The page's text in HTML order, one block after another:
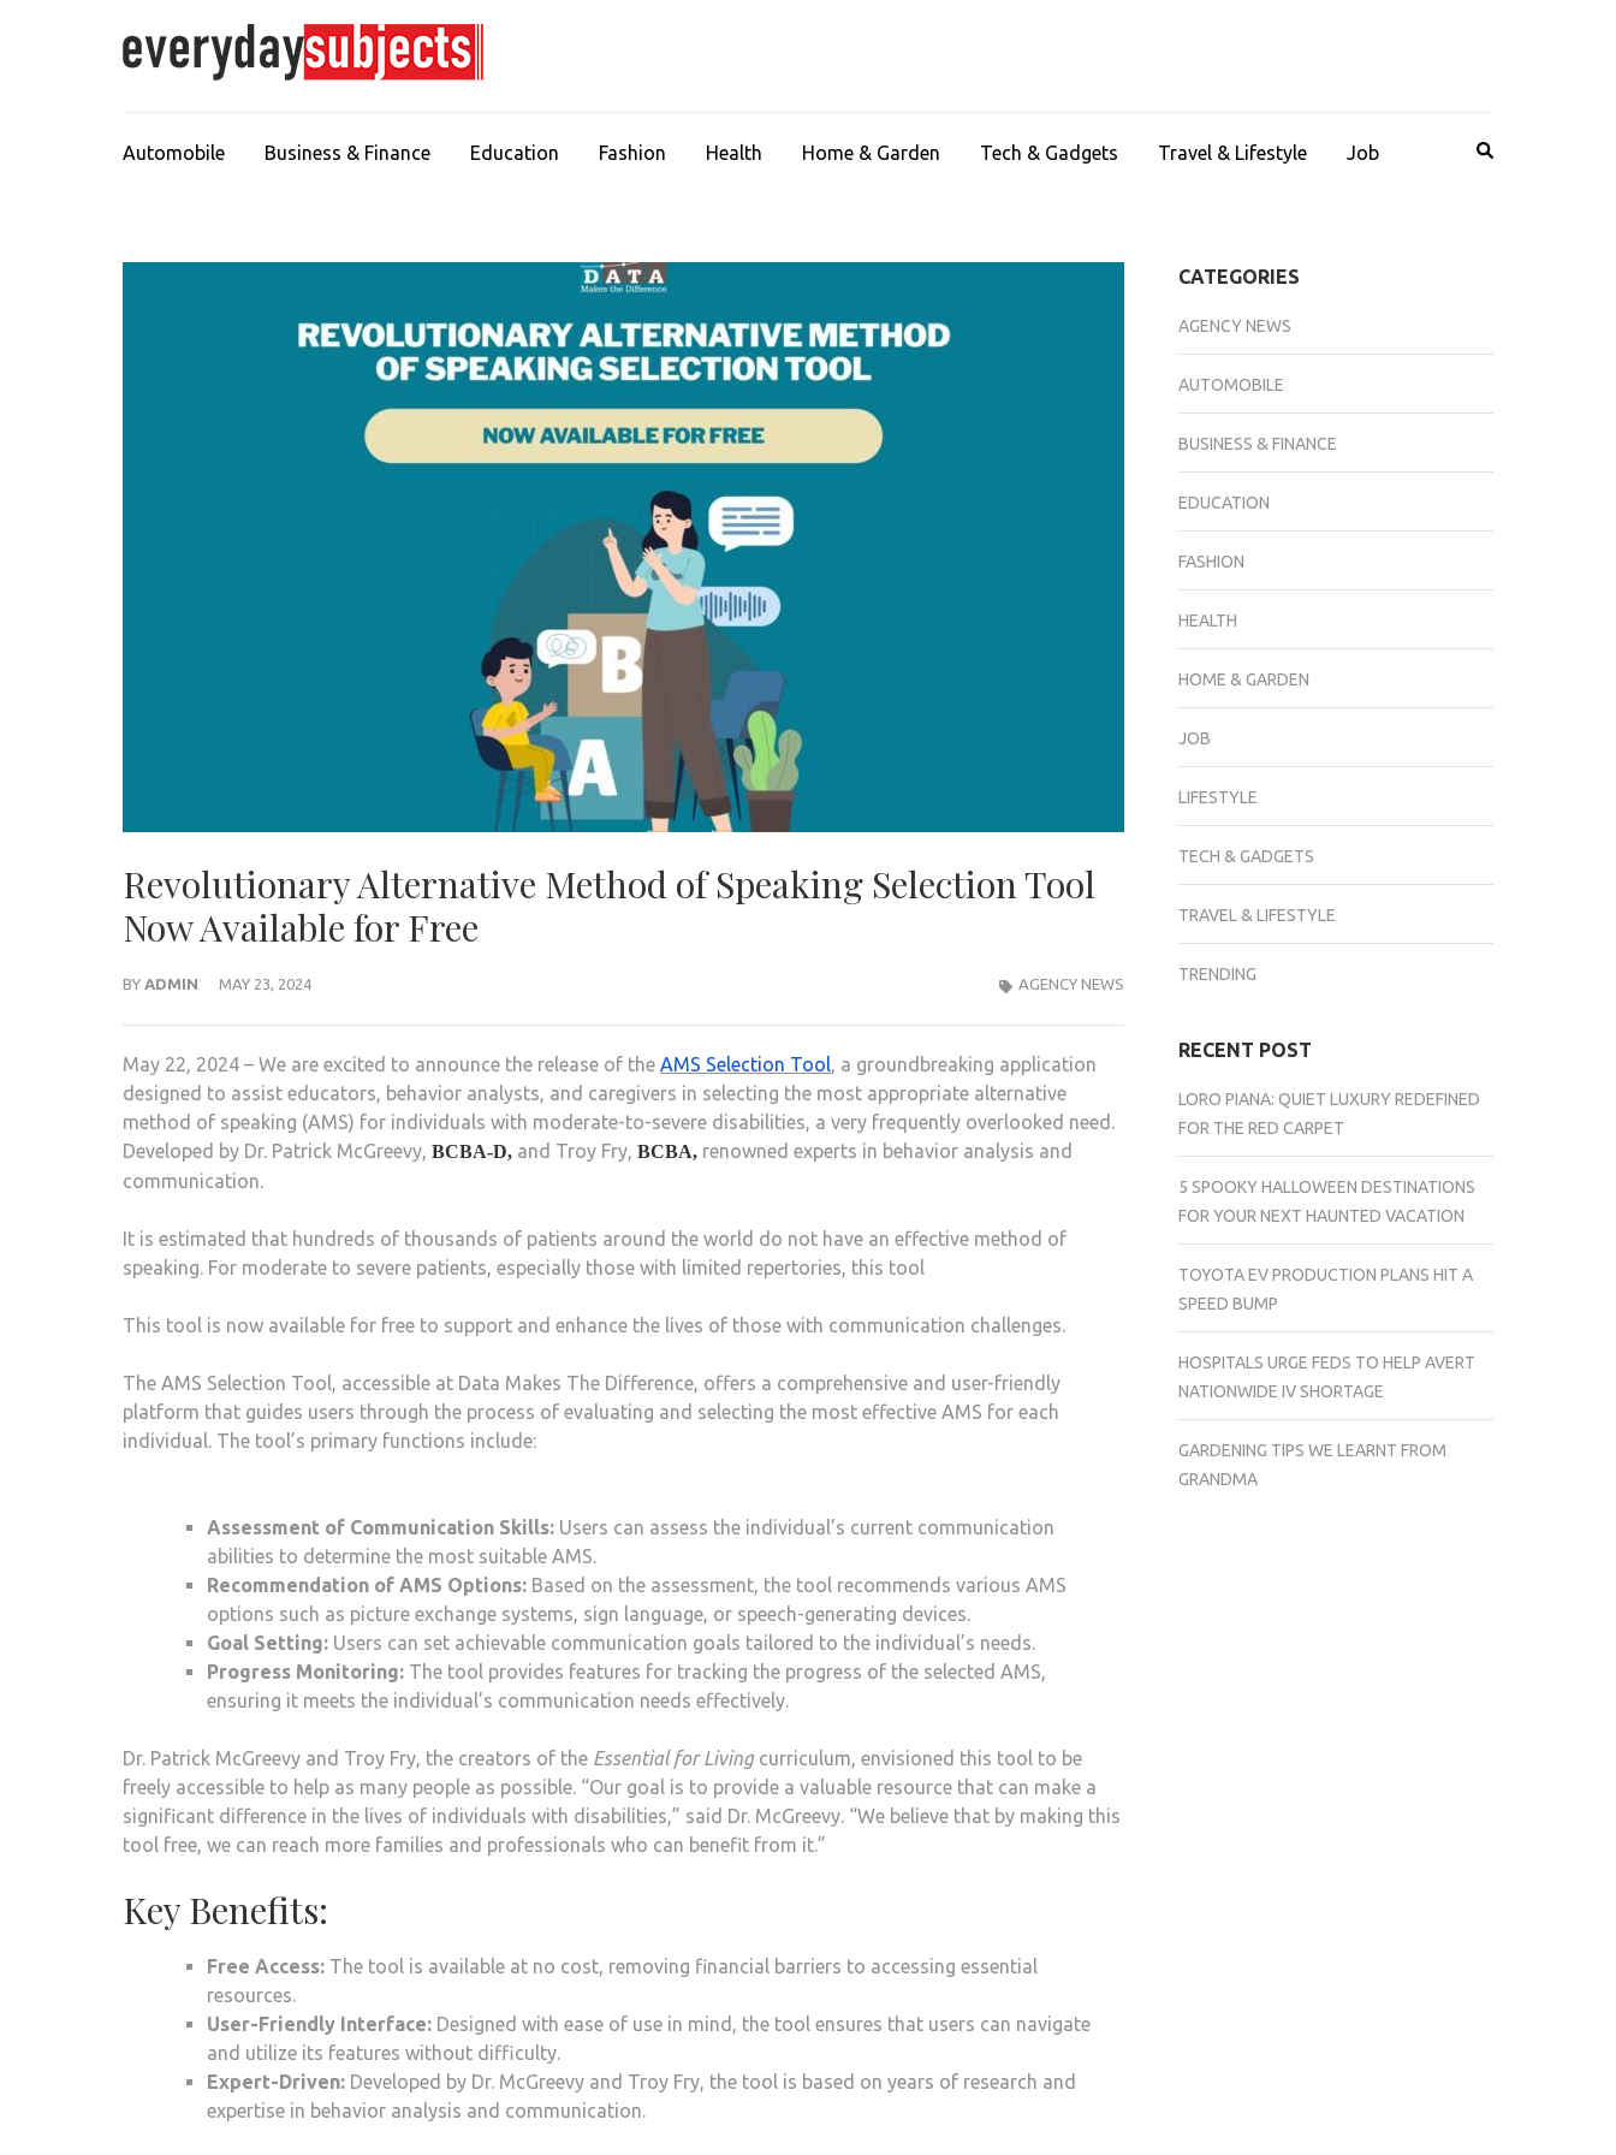
Automobile Business & Finance Education Fashion Health Home & Garden Tech & Gadgets Travel & Lifestyle Job
Revolutionary Alternative Method of Speaking Selection Tool
Now Available for Free
BY ADMIN MAY 23, 2024 AGENCY NEWS
May 22, 2024 – We are excited to announce the release of the AMS Selection Tool, a groundbreaking application
designed to assist educators, behavior analysts, and caregivers in selecting the most appropriate alternative
method of speaking (AMS) for individuals with moderate-to-severe disabilities, a very frequently overlooked need.
Developed by Dr. Patrick McGreevy, BCBA-D, and Troy Fry, BCBA, renowned experts in behavior analysis and
communication.
It is estimated that hundreds of thousands of patients around the world do not have an effective method of
speaking. For moderate to severe patients, especially those with limited repertories, this tool
This tool is now available for free to support and enhance the lives of those with communication challenges.
The AMS Selection Tool, accessible at Data Makes The Difference, offers a comprehensive and user-friendly
platform that guides users through the process of evaluating and selecting the most effective AMS for each
individual. The tool’s primary functions include:
Assessment of Communication Skills: Users can assess the individual’s current communication
abilities to determine the most suitable AMS.
Recommendation of AMS Options: Based on the assessment, the tool recommends various AMS
options such as picture exchange systems, sign language, or speech-generating devices.
Goal Setting: Users can set achievable communication goals tailored to the individual’s needs.
Progress Monitoring: The tool provides features for tracking the progress of the selected AMS,
ensuring it meets the individual’s communication needs effectively.
Dr. Patrick McGreevy and Troy Fry, the creators of the Essential for Living curriculum, envisioned this tool to be
freely accessible to help as many people as possible. “Our goal is to provide a valuable resource that can make a
significant difference in the lives of individuals with disabilities,” said Dr. McGreevy. “We believe that by making this
tool free, we can reach more families and professionals who can benefit from it.”
Key Benefits:
Free Access: The tool is available at no cost, removing financial barriers to accessing essential
resources.
User-Friendly Interface: Designed with ease of use in mind, the tool ensures that users can navigate
and utilize its features without difficulty.
Expert-Driven: Developed by Dr. McGreevy and Troy Fry, the tool is based on years of research and
expertise in behavior analysis and communication.
CATEGORIES
AGENCY NEWS
AUTOMOBILE
BUSINESS & FINANCE
EDUCATION
FASHION
HEALTH
HOME & GARDEN
JOB
LIFESTYLE
TECH & GADGETS
TRAVEL & LIFESTYLE
TRENDING
RECENT POST
LORO PIANA: QUIET LUXURY REDEFINED
FOR THE RED CARPET
5 SPOOKY HALLOWEEN DESTINATIONS
FOR YOUR NEXT HAUNTED VACATION
TOYOTA EV PRODUCTION PLANS HIT A
SPEED BUMP
HOSPITALS URGE FEDS TO HELP AVERT
NATIONWIDE IV SHORTAGE
GARDENING TIPS WE LEARNT FROM
GRANDMA